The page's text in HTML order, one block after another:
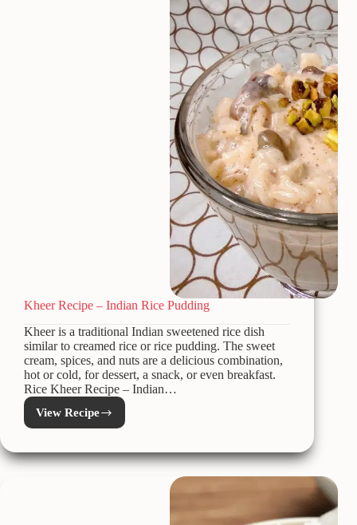
Kheer Recipe – Indian Rice Pudding
Kheer is a traditional Indian sweetened rice dish
similar to creamed rice or rice pudding. The sweet
cream, spices, and nuts are a delicious combination,
hot or cold, for dessert, a snack, or even breakfast.
Rice Kheer Recipe – Indian…
View Recipe
Kheer
Recipe
Indian